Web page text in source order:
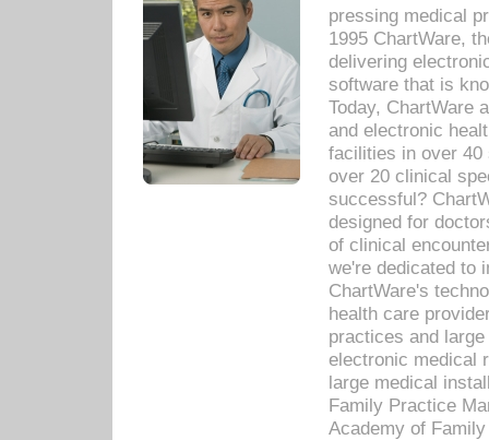
pressing medical
1995 ChartWare,
delivering
software that is
Today, ChartWare
and electronic
facilities in over 40
over 20 clinical
successful?
designed for
of clinical
we're dedicated to
ChartWare's
health care
practices and
electronic medical
large medical
Family Practice
Academy of